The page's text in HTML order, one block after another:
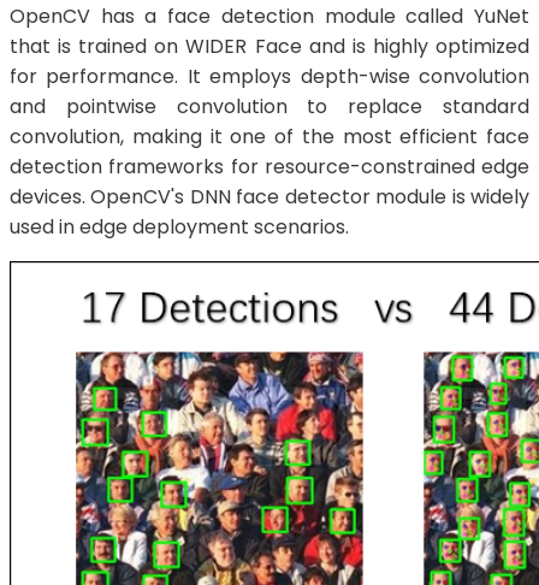
OpenCV has a face detection module called YuNet
that is trained on WIDER Face and is highly optimized
for performance. It employs depth-wise convolution
and pointwise convolution to replace standard
convolution, making it one of the most efficient face
detection frameworks for resource-constrained edge
devices. OpenCV's DNN face detector module is widely
used in edge deployment scenarios.